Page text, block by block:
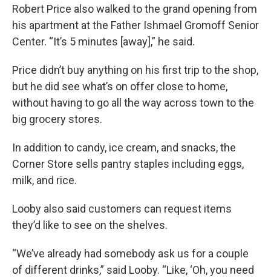
Robert Price also walked to the grand opening from
his apartment at the Father Ishmael Gromoff Senior
Center. “It’s 5 minutes [away],” he said.
Price didn’t buy anything on his first trip to the shop,
but he did see what’s on offer close to home,
without having to go all the way across town to the
big grocery stores.
In addition to candy, ice cream, and snacks, the
Corner Store sells pantry staples including eggs,
milk, and rice.
Looby also said customers can request items
they’d like to see on the shelves.
“We’ve already had somebody ask us for a couple
of different drinks,” said Looby. “Like, ‘Oh, you need